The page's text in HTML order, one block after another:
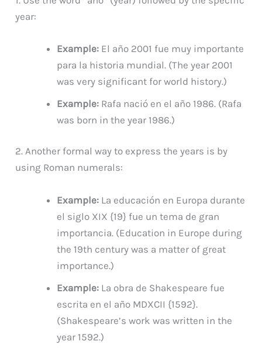
year:
Example: El año 2001 fue muy importante
para la historia mundial. (The year 2001
was very significant for world history.)
Example: Rafa nació en el año 1986. (Rafa
was born in the year 1986.)
2. Another formal way to express the years is by
using Roman numerals:
Example: La educación en Europa durante
el siglo XIX {19} fue un tema de gran
importancia. (Education in Europe during
the 19th century was a matter of great
importance.)
Example: La obra de Shakespeare fue
escrita en el año MDXCII {1592}.
(Shakespeare’s work was written in the
year 1592.)